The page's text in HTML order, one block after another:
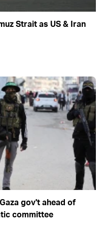
Strait as US & Iran
gov't ahead of
committee